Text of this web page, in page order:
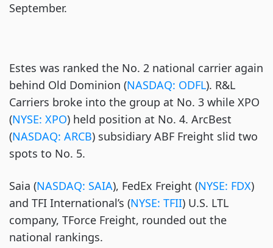
September.
Estes was ranked the No. 2 national carrier again
behind Old Dominion (NASDAQ: ODFL). R&L
Carriers broke into the group at No. 3 while XPO
(NYSE: XPO) held position at No. 4. ArcBest
(NASDAQ: ARCB) subsidiary ABF Freight slid two
spots to No. 5.
Saia (NASDAQ: SAIA), FedEx Freight (NYSE: FDX)
and TFI International’s (NYSE: TFII) U.S. LTL
company, TForce Freight, rounded out the
national rankings.